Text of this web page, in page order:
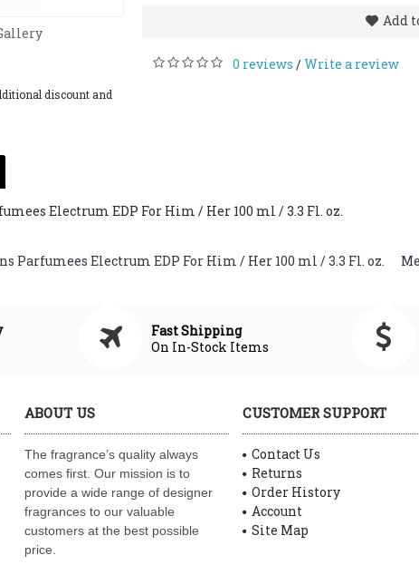
discount and
Add
0 reviews /Write a review
Electrum EDP For Him / Her 100 ml / 3.3 Fl. oz.
Parfumees Electrum EDP For Him / Her 100 ml / 3.3 Fl. oz.
Fast Shipping
On In-Stock Items
ABOUT US
The fragrance’s quality always
comes first. Our mission is to
provide a wide range of designer
fragrances to our valuable
customers at the best possible
price.
CUSTOMER SUPPORT
Contact Us
Returns
Order History
Account
Site Map